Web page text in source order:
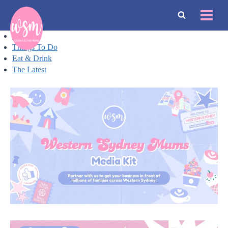
content
Events
Things To Do
Eat & Drink
The Latest